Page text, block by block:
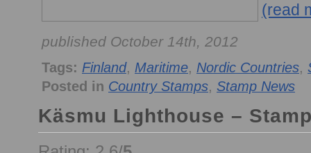
(read
published October 14th, 2012
Tags: Finland, Maritime, Nordic Countries,
Posted in Country Stamps, Stamp News
Käsmu Lighthouse –